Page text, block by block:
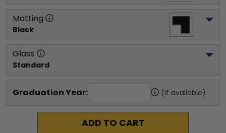
Matting
Black
Glass
Standard
Graduation Year: (if available)
ADD TO CART